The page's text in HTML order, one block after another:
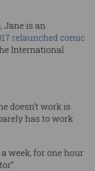
Jane is an
relaunched comic
International
doesn’t work is
has to work
week, for one hour